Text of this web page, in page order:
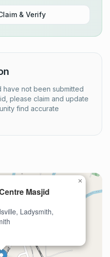
& Verify
have not been submitted
please claim and update
find accurate
Masjid
Ladysmith,
×